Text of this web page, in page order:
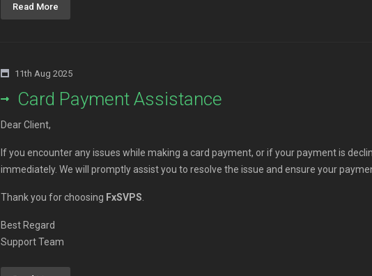
Read More
11th Aug 2025
Card Payment Assistance
Dear Client,
If you encounter any issues while making a card payment, or if your payment is
immediately. We will promptly assist you to resolve the issue and ensure your
Thank you for choosing FxSVPS
Best Regard
Support Team